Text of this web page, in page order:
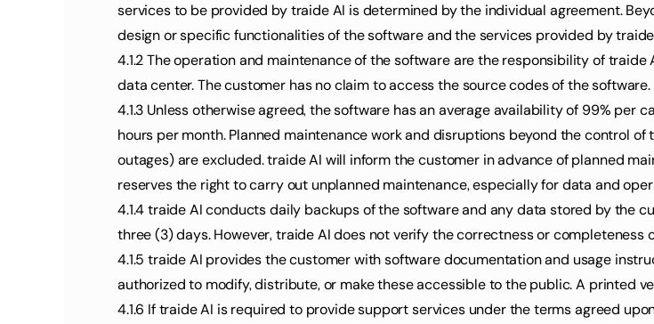
services to be provided by traide AI is determined by the individual agreement.
design or specific functionalities of the software and the services provided by
4.1.2 The operation and maintenance of the software are the responsibility of
data center. The customer has no claim to access the source codes of the software.
4.1.3 Unless otherwise agreed, the software has an average availability of 99% per
hours per month. Planned maintenance work and disruptions beyond the control
outages) are excluded. traide AI will inform the customer in advance of planned
reserves the right to carry out unplanned maintenance, especially for data and
4.1.4 traide AI conducts daily backups of the software and any data stored by the
three (3) days. However, traide AI does not verify the correctness or completeness
4.1.5 traide AI provides the customer with software documentation and usage
authorized to modify, distribute, or make these accessible to the public. A printed
4.1.6 If traide AI is required to provide support services under the terms agreed